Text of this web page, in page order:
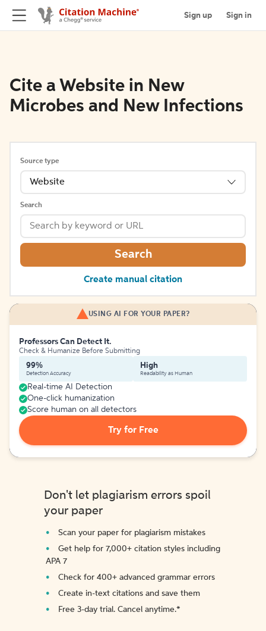
Sign up Sign in
Cite a Website in New
Microbes and New Infections
Source type
Website
Search
Search
Create manual citation
USING AI FOR YOUR PAPER?
Professors Can Detect It.
Check & Humanize Before Submitting
99%
Detection Accuracy
High
Readability as Human
Real-time AI Detection
One-click humanization
Score human on all detectors
Try for Free
Don't let plagiarism errors spoil
your paper
Scan your paper for plagiarism mistakes
Get help for 7,000+ citation styles including
APA 7
Check for 400+ advanced grammar errors
Create in-text citations and save them
Free 3-day trial. Cancel anytime.*️